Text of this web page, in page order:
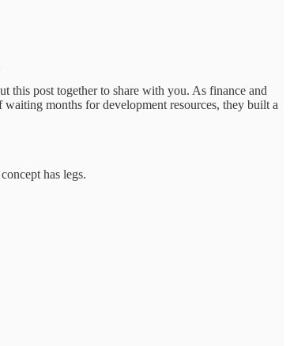
this post together to share with you. As finance and
months for development resources, they built a
has legs.